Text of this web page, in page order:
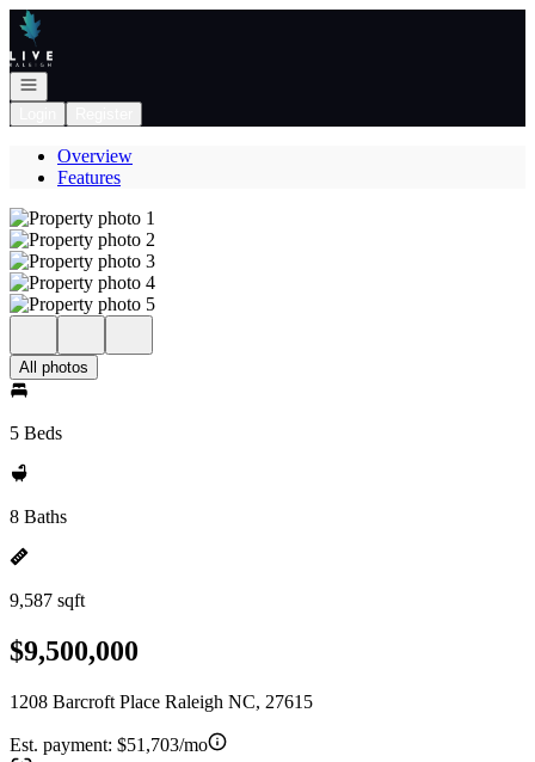
Go to: Homepage
Open navigation
Overview
Features
All photos
5 Beds
8 Baths
9,587 sqft
$9,500,000
1208 Barcroft Place Raleigh NC, 27615
Est. payment: $51,703/mo